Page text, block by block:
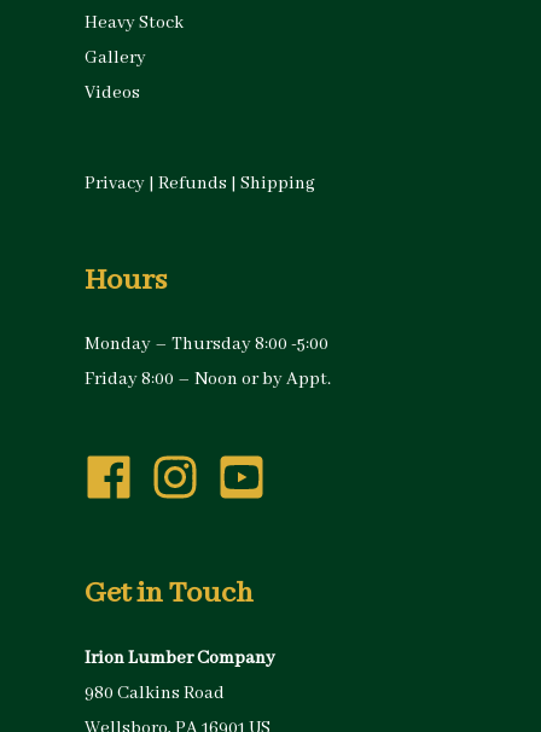
Heavy Stock
Gallery
Videos
Privacy | Refunds | Shipping
Hours
Monday – Thursday 8:00 -5:00
Friday 8:00 – Noon or by Appt.
Get in Touch
Irion Lumber Company
980 Calkins Road